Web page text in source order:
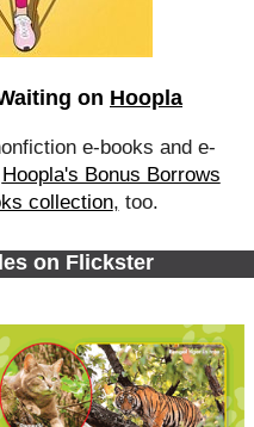
on Hoopla
e-books and e-
Hoopla's Bonus Borrows
collection, too.
on Flickster